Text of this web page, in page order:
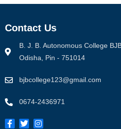
Contact Us
B. J. B. Autonomous College
Odisha, Pin - 751014
bjbcollege123@gmail.com
0674-2436971